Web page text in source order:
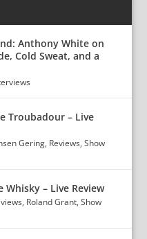
Anthony White on
Cold Sweat, and a
Troubadour – Live
Gering, Reviews,Show
Whisky – Live Review
, Roland Grant,Show